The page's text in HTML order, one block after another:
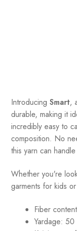
Introducing Smart,
durable, making it
incredibly easy to
composition. No
this yarn can
Whether you're
garments for kids
Fiber
Yardage: 50